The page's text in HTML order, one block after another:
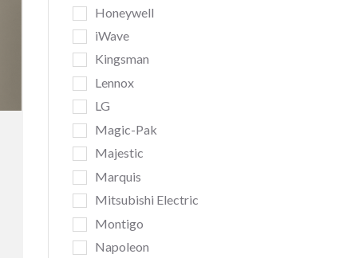
Honeywell
iWave
Kingsman
Lennox
LG
Magic-Pak
Majestic
Marquis
Mitsubishi Electric
Montigo
Napoleon